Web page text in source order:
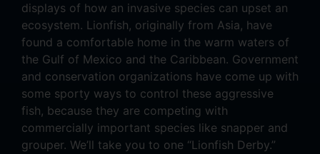
displays of how an invasive species can upset an
ecosystem. Lionfish, originally from Asia, have
found a comfortable home in the warm waters of
the Gulf of Mexico and the Caribbean. Government
and conservation organizations have come up with
some sporty ways to control these aggressive
fish, because they are competing with
commercially important species like snapper and
grouper. We’ll take you to one “Lionfish Derby.”